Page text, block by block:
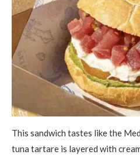
This sandwich tastes like the
tuna tartare is layered with